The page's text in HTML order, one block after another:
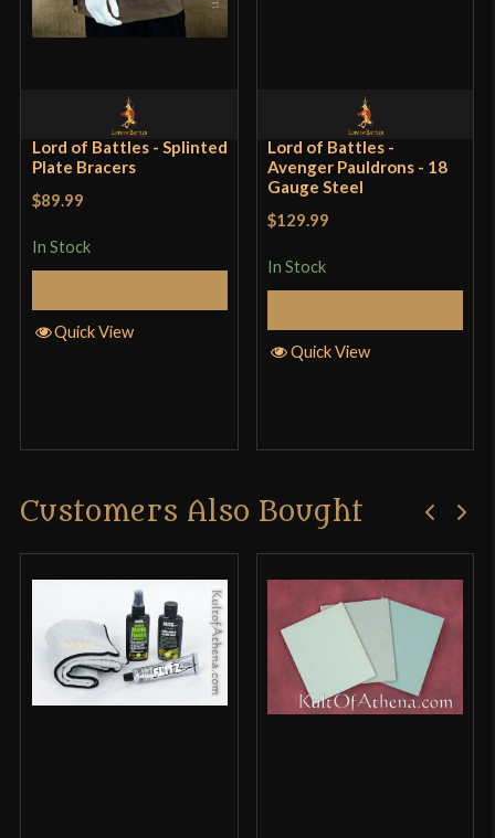
showed signs of mild surface rusting from my
Only logged in customers who have purchased this
product may leave a review.
Lord of Battles - Splinted
Plate Bracers
$89.99
In Stock
Quick View
Lord of Battles -
Avenger Pauldrons - 18
Gauge Steel
$129.99
In Stock
Quick View
Customers Also Bought